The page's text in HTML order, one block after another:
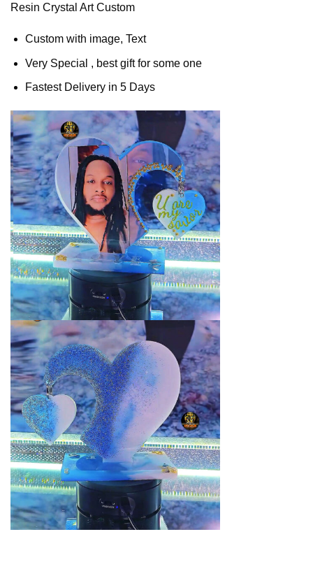
Resin Crystal Art Custom
Custom with image, Text
Very Special , best gift for some one
Fastest Delivery in 5 Days